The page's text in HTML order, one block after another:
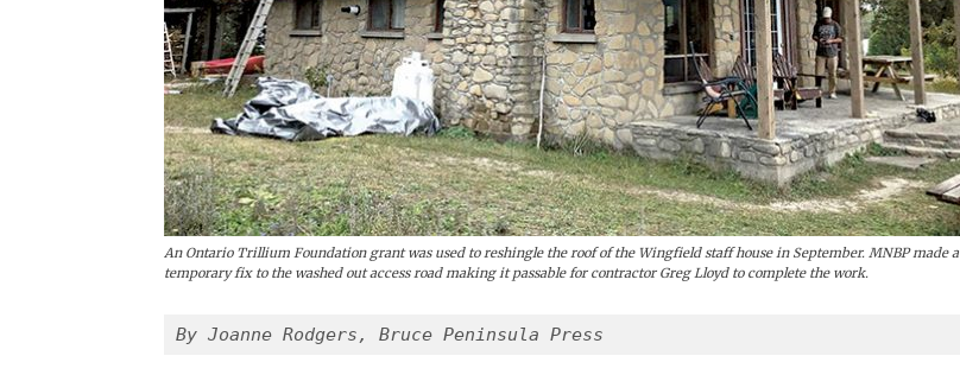
An Ontario Trillium Foundation grant was used to reshingle the roof of the Wingfield staff house in September. MNBP made a
temporary fix to the washed out access road making it passable for contractor Greg Lloyd to complete the work.
By Joanne Rodgers, Bruce Peninsula Press